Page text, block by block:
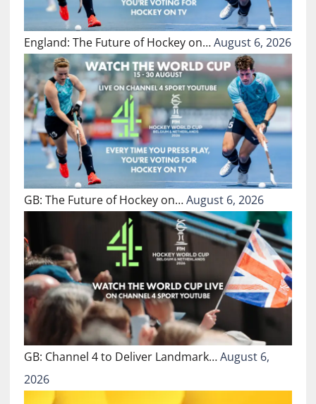
England: The Future of Hockey on…August 6, 2026
GB: The Future of Hockey on…August 6, 2026
GB: Channel 4 to Deliver Landmark…August 6,
2026